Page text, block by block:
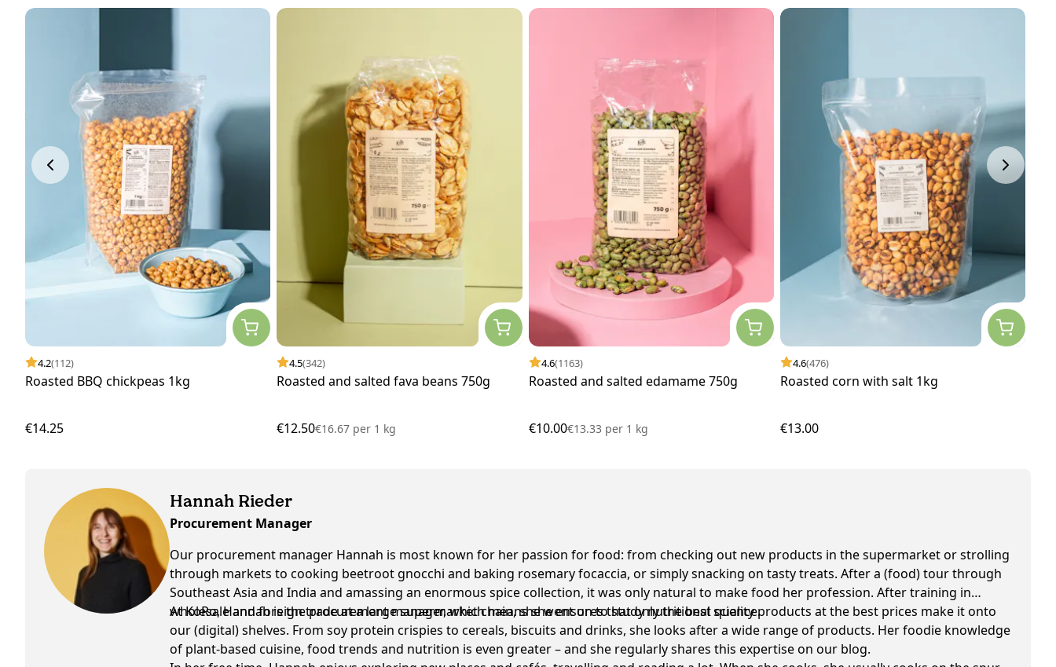
4.2(112)
Roasted BBQ chickpeas 1kg
€14.25
4.5(342)
Roasted and salted fava beans 750g
€12.50€16.67 per 1 kg
4.6(1163)
Roasted and salted edamame 750g
€10.00€13.33 per1 kg
4.6(476)
Roasted corn with salt 1kg
€13.00
Hannah Rieder
Procurement Manager
Our procurement manager Hannah is most known for her passion for food: from checking out new products in the supermarket or strolling
through markets to cooking beetroot gnocchi and baking rosemary focaccia, or simply snacking on tasty treats. After a (food) tour through
Southeast Asia and India and amassing an enormous spice collection, it was only natural to make food her profession. After training in
wholesale and foreign trade at a large supermarket chain, she went on to study nutritional science.
At KoRo, Hannah is the procurement manager, which means she ensures that only the best quality products at the best prices make it onto
our (digital) shelves. From soy protein crispies to cereals, biscuits and drinks, she looks after a wide range of products. Her foodie knowledge
of plant-based cuisine, food trends and nutrition is even greater – and she regularly shares this expertise on our blog.